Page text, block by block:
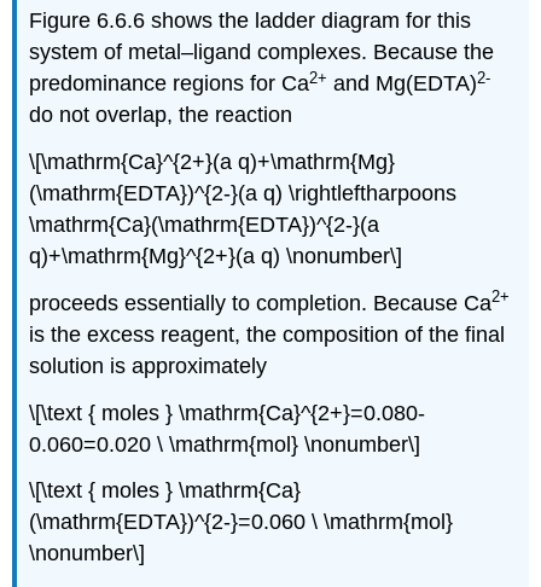
Figure 6.6.6 shows the ladder diagram for this
system of metal–ligand complexes. Because the
predominance regions for Ca2+ and Mg(EDTA)2‐
do not overlap, the reaction
\[\mathrm{Ca}^{2+}(a q)+\mathrm{Mg}
(\mathrm{EDTA})^{2-}(a q) \rightleftharpoons
\mathrm{Ca}(\mathrm{EDTA})^{2-}(a
q)+\mathrm{Mg}^{2+}(a q) \nonumber\]
proceeds essentially to completion. Because Ca2+
is the excess reagent, the composition of the final
solution is approximately
\[\text { moles } \mathrm{Ca}^{2+}=0.080-
0.060=0.020 \ \mathrm{mol} \nonumber\]
\[\text { moles } \mathrm{Ca}
(\mathrm{EDTA})^{2-}=0.060 \ \mathrm{mol}
\nonumber\]